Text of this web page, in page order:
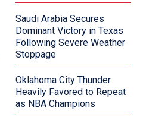
Saudi Arabia Secures
Dominant Victory in Texas
Following Severe Weather
Stoppage
Oklahoma City Thunder
Heavily Favored to Repeat
as NBA Champions